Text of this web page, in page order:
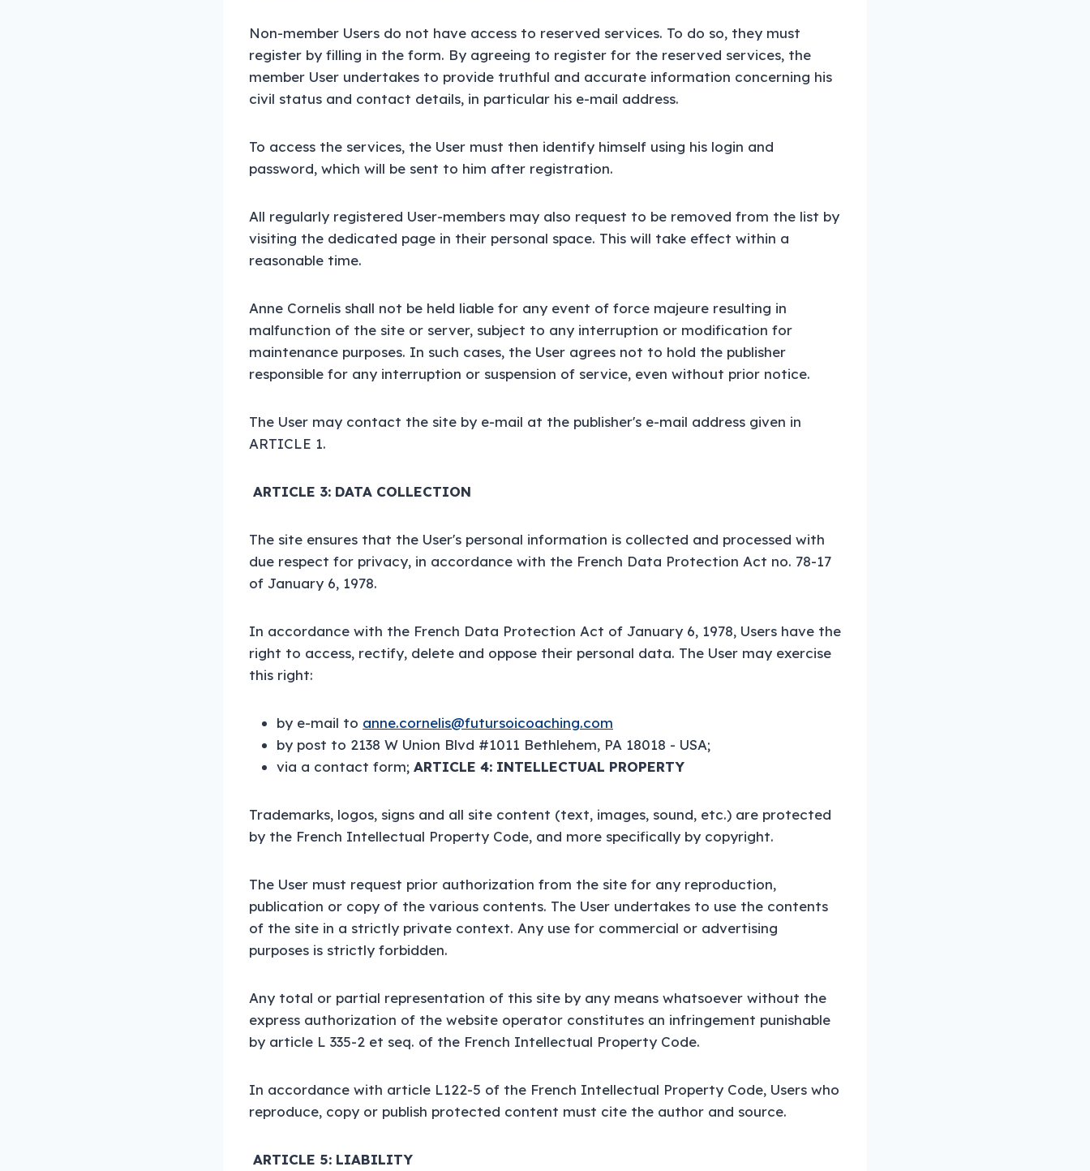
Non-member Users do not have access to reserved services. To do so, they must
register by filling in the form. By agreeing to register for the reserved services, the
member User undertakes to provide truthful and accurate information concerning his
civil status and contact details, in particular his e-mail address.
To access the services, the User must then identify himself using his login and
password, which will be sent to him after registration.
All regularly registered User-members may also request to be removed from the list by
visiting the dedicated page in their personal space. This will take effect within a
reasonable time.
Anne Cornelis shall not be held liable for any event of force majeure resulting in
malfunction of the site or server, subject to any interruption or modification for
maintenance purposes. In such cases, the User agrees not to hold the publisher
responsible for any interruption or suspension of service, even without prior notice.
The User may contact the site by e-mail at the publisher's e-mail address given in
ARTICLE 1.
ARTICLE 3: DATA COLLECTION
The site ensures that the User's personal information is collected and processed with
due respect for privacy, in accordance with the French Data Protection Act no. 78-17
of January 6, 1978.
In accordance with the French Data Protection Act of January 6, 1978, Users have the
right to access, rectify, delete and oppose their personal data. The User may exercise
this right:
by e-mail to anne.cornelis@futursoicoaching.com
by post to 2138 W Union Blvd #1011 Bethlehem, PA 18018 - USA;
via a contact form; ARTICLE 4: INTELLECTUAL PROPERTY
Trademarks, logos, signs and all site content (text, images, sound, etc.) are protected
by the French Intellectual Property Code, and more specifically by copyright.
The User must request prior authorization from the site for any reproduction,
publication or copy of the various contents. The User undertakes to use the contents
of the site in a strictly private context. Any use for commercial or advertising
purposes is strictly forbidden.
Any total or partial representation of this site by any means whatsoever without the
express authorization of the website operator constitutes an infringement punishable
by article L 335-2 et seq. of the French Intellectual Property Code.
In accordance with article L122-5 of the French Intellectual Property Code, Users who
reproduce, copy or publish protected content must cite the author and source.
ARTICLE 5: LIABILITY